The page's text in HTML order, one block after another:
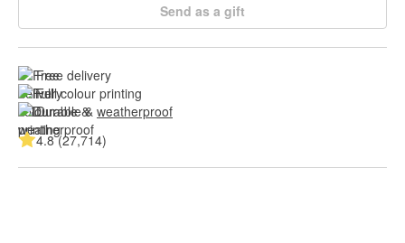
Send as a gift
Free delivery
Full colour printing
Durable & weatherproof
4.8 (27,714)